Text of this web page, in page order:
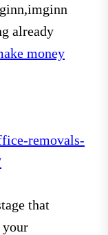
already
money
removals-
that
your